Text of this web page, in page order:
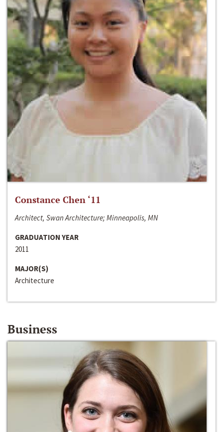
Constance Chen ‘11
Architect, Swan Architecture; Minneapolis, MN
GRADUATION YEAR
2011
MAJOR(S)
Architecture
Business